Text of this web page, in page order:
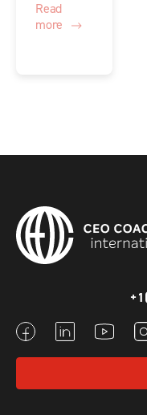
Read
more